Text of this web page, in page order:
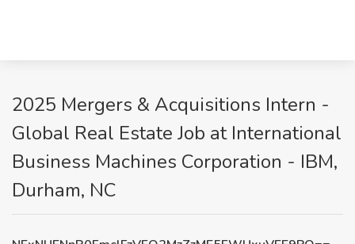
2025 Mergers & Acquisitions Intern -
Global Real Estate Job at International
Business Machines Corporation - IBM,
Durham, NC